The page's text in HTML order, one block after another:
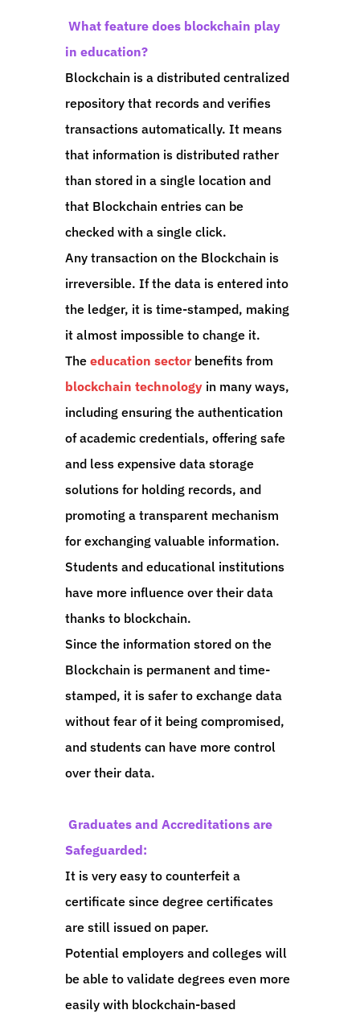
What feature does blockchain play
in education?
Blockchain is a distributed centralized
repository that records and verifies
transactions automatically. It means
that information is distributed rather
than stored in a single location and
that Blockchain entries can be
checked with a single click.
Any transaction on the Blockchain is
irreversible. If the data is entered into
the ledger, it is time-stamped, making
it almost impossible to change it.
The education sectorbenefits from
blockchain technologyin many ways,
including ensuring the authentication
of academic credentials, offering safe
and less expensive data storage
solutions for holding records, and
promoting a transparent mechanism
for exchanging valuable information.
Students and educational institutions
have more influence over their data
thanks to blockchain.
Since the information stored on the
Blockchain is permanent and time-
stamped, it is safer to exchange data
without fear of it being compromised,
and students can have more control
over their data.
Graduates and Accreditations are
Safeguarded:
It is very easy to counterfeit a
certificate since degree certificates
are still issued on paper.
Potential employers and colleges will
be able to validate degrees even more
easily with blockchain-based